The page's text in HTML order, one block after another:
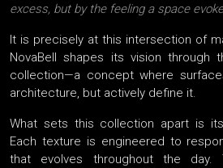
excess, but by the feeling a space
It is precisely at this intersection of
NovaBell shapes its vision through
collection—a concept where
architecture, but actively define it.
What sets this collection apart is
Each texture is engineered to
that evolves throughout the